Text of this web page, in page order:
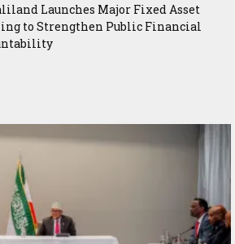
Launches Major Fixed Asset
to Strengthen Public Financial